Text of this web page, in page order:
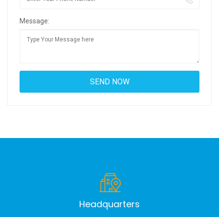
Message:
Headquarters